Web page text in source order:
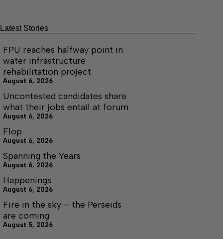
Latest Stories
FPU reaches halfway point in
water infrastructure
rehabilitation project
August 6, 2026
Uncontested candidates share
what their jobs entail at forum
August 6, 2026
Flop
August 6, 2026
Spanning the Years
August 6, 2026
Happenings
August 6, 2026
Fire in the sky – the Perseids
are coming
August 5, 2026